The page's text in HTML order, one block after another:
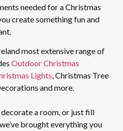
needed for a Christmas
create something fun and
most extensive range of
Outdoor Christmas
Lights, Christmas Tree
and more.
a room, or just fill
brought everything you